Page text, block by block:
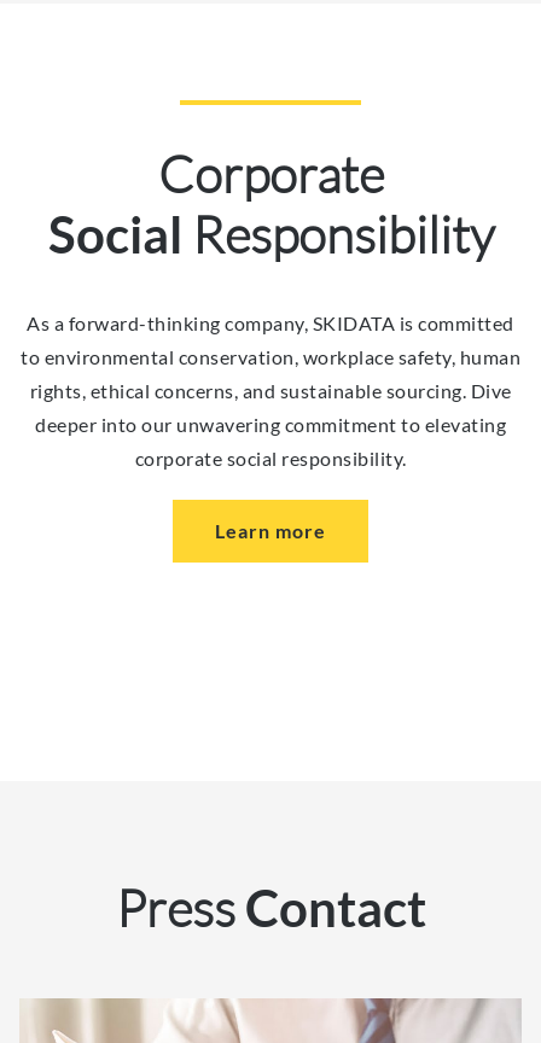
Corporate
Social Responsibility
As a forward-thinking company, SKIDATA is committed
to environmental conservation, workplace safety, human
rights, ethical concerns, and sustainable sourcing. Dive
deeper into our unwavering commitment to elevating
corporate social responsibility.
Learn more
PressContact